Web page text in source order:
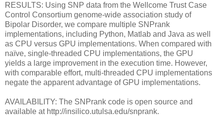
RESULTS: Using SNP data from the Wellcome Trust Case
Control Consortium genome-wide association study of
Bipolar Disorder, we compare multiple SNPrank
implementations, including Python, Matlab and Java as well
as CPU versus GPU implementations. When compared with
naïve, single-threaded CPU implementations, the GPU
yields a large improvement in the execution time. However,
with comparable effort, multi-threaded CPU implementations
negate the apparent advantage of GPU implementations.
AVAILABILITY: The SNPrank code is open source and
available at http://insilico.utulsa.edu/snprank.